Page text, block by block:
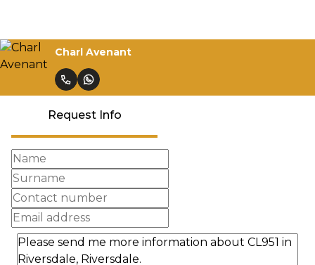
Charl Avenant
Request Info